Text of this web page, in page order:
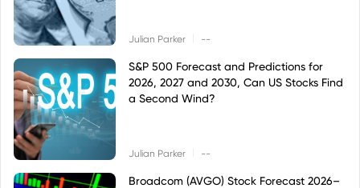
Julian Parker --
S&P 500 Forecast and Predictions for
2026, 2027 and 2030, Can US Stocks Find
a Second Wind?
Julian Parker --
Broadcom (AVGO) Stock Forecast 2026–